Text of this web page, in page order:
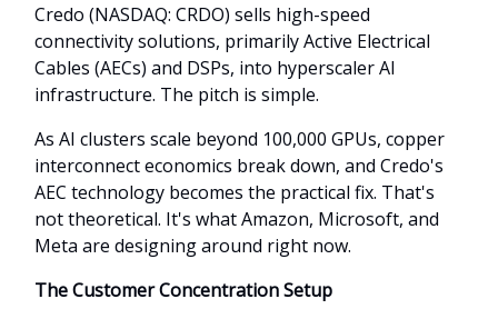
Credo (NASDAQ: CRDO) sells high-speed
connectivity solutions, primarily Active Electrical
Cables (AECs) and DSPs, into hyperscaler AI
infrastructure. The pitch is simple.
As AI clusters scale beyond 100,000 GPUs, copper
interconnect economics break down, and Credo's
AEC technology becomes the practical fix. That's
not theoretical. It's what Amazon, Microsoft, and
Meta are designing around right now.
The Customer Concentration Setup